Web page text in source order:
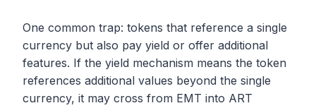
One common trap: tokens that reference a single
currency but also pay yield or offer additional
features. If the yield mechanism means the token
references additional values beyond the single
currency, it may cross from EMT into ART